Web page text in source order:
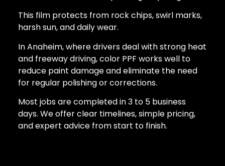
This film protects from rock chips, swirl marks,
harsh sun, and daily wear.
In Anaheim, where drivers deal with strong heat
and freeway driving, color PPF works well to
reduce paint damage and eliminate the need
for regular polishing or corrections.
Most jobs are completed in 3 to 5 business
days. We offer clear timelines, simple pricing,
and expert advice from start to finish.